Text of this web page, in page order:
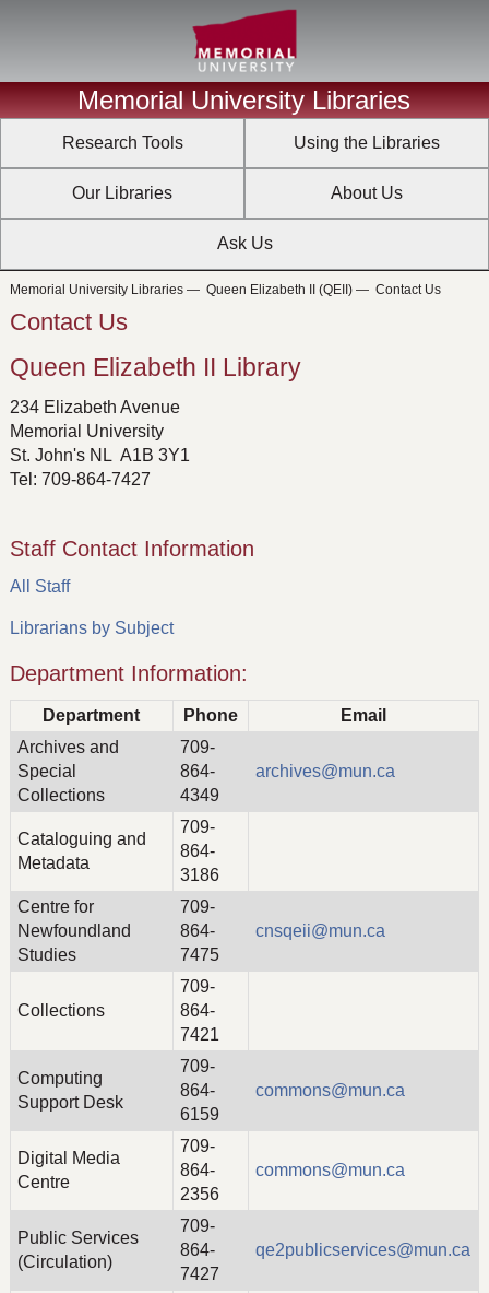
Memorial University Libraries
Research Tools Using the Libraries
Our Libraries About Us
Ask Us
Memorial University Libraries— Queen Elizabeth II (QEII)— Contact Us
Contact Us
Queen Elizabeth II Library
234 Elizabeth Avenue
Memorial University
St. John's NL A1B 3Y1
Tel: 709-864-7427
Staff Contact Information
All Staff
Librarians by Subject
Department Information:
Department Phone
Email
Archives and
Special
Collections
709-
864-
4349
archives@mun.ca
Cataloguing and
Metadata
709-
864-
3186
Centre for
Newfoundland
Studies
709-
864-
7475
cnsqeii@mun.ca
Collections
709-
864-
7421
Computing
Support Desk
709-
864-
6159
commons@mun.ca
Digital Media
Centre
709-
864-
2356
commons@mun.ca
Public Services
(Circulation)
709-
864-
7427
qe2publicservices@mun.ca